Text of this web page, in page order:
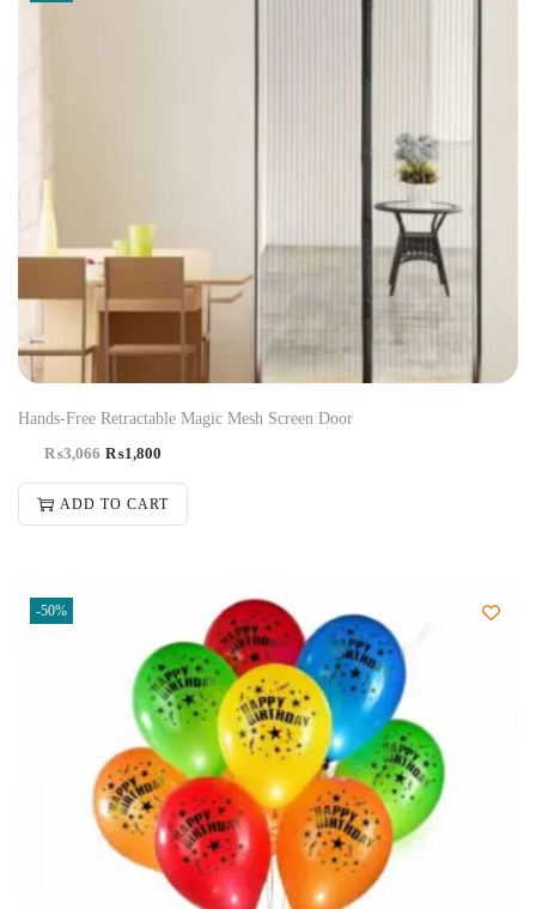
Hands-Free Retractable Magic Mesh Screen Door
₨3,066 ₨1,800
ADD TO CART
-50%